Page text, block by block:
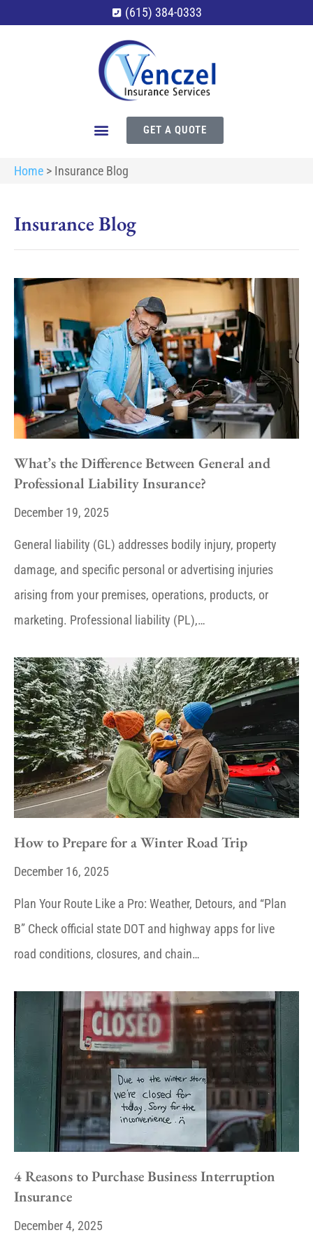
(615) 384-0333
GET A QUOTE
Home > Insurance Blog
Insurance Blog​
What’s the Difference Between General and
Professional Liability Insurance?
December 19, 2025
General liability (GL) addresses bodily injury, property
damage, and specific personal or advertising injuries
arising from your premises, operations, products, or
marketing. Professional liability (PL),…
How to Prepare for a Winter Road Trip
December 16, 2025
Plan Your Route Like a Pro: Weather, Detours, and “Plan
B” Check official state DOT and highway apps for live
road conditions, closures, and chain…
4 Reasons to Purchase Business Interruption
Insurance
December 4, 2025